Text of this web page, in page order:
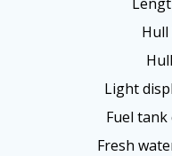
Hull
Light
Fuel tank
Fresh